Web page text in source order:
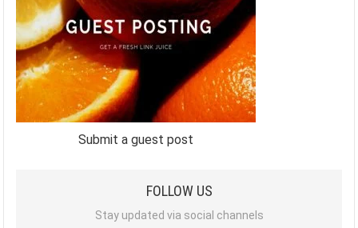
Submit a guest post
FOLLOW US
Stay updated via social channels